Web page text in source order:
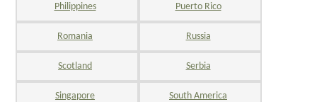
Philippines Puerto Rico
Romania Russia
Scotland Serbia
Singapore South America